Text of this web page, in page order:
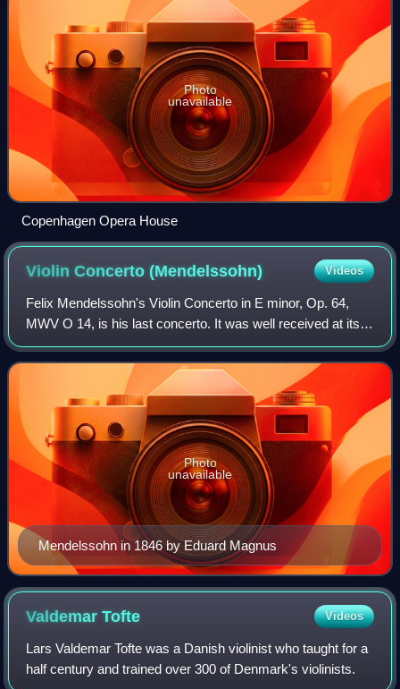
Photo
unavailable
Copenhagen Opera House
Violin Concerto(Mendelssohn) Videos
Felix Mendelssohn's Violin Concerto in E minor, Op. 64,
MWV O 14, is his last concerto. It was well received at its
premiere and has remained as one of the most prominent
and highly regarded violin co
Mendelssohn in 1846 by Eduard Magnus
Photo
unavailable
ValdemarTofte Videos
Lars Valdemar Tofte was a Danish violinist who taught for a
half century and trained over 300 of Denmark's violinists.